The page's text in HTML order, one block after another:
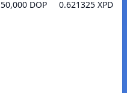
50,000 DOP
0.621325 XPD